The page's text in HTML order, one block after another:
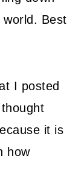
Best
I posted
it is
how